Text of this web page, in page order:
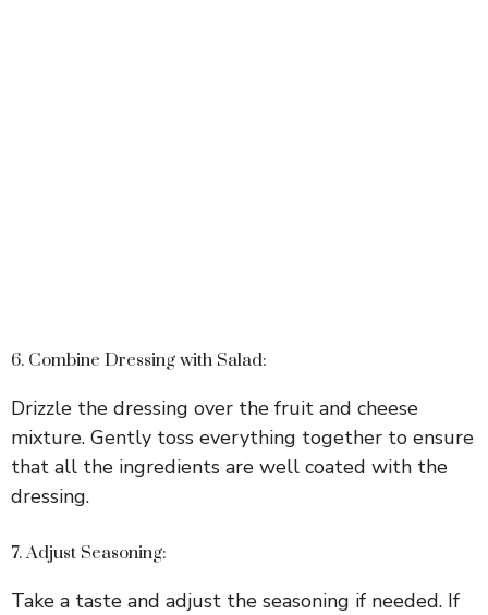
6. Combine Dressing with Salad:
Drizzle the dressing over the fruit and cheese
mixture. Gently toss everything together to ensure
that all the ingredients are well coated with the
dressing.
7. Adjust Seasoning:
Take a taste and adjust the seasoning if needed. If